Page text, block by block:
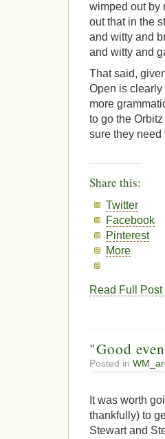
wimped out by
out that in the
and witty and
and witty and
That said,
Open is clearly
more
to go the
sure they need
Share this:
Twitter
Facebook
Pinterest
More
Read Full Post
"Good
Posted in
It was worth
thankfully) to
Stewart and